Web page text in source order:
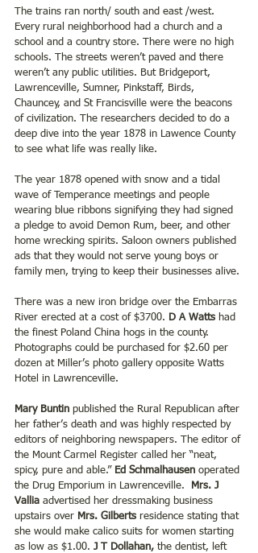
The trains ran north/ south and east /west.
Every rural neighborhood had a church and a
school and a country store. There were no high
schools. The streets weren’t paved and there
weren’t any public utilities. But Bridgeport,
Lawrenceville, Sumner, Pinkstaff, Birds,
Chauncey, and St Francisville were the beacons
of civilization. The researchers decided to do a
deep dive into the year 1878 in Lawence County
to see what life was really like.
The year 1878 opened with snow and a tidal
wave of Temperance meetings and people
wearing blue ribbons signifying they had signed
a pledge to avoid Demon Rum, beer, and other
home wrecking spirits. Saloon owners published
ads that they would not serve young boys or
family men, trying to keep their businesses alive.
There was a new iron bridge over the Embarras
River erected at a cost of $3700. D A Watts had
the finest Poland China hogs in the county.
Photographs could be purchased for $2.60 per
dozen at Miller’s photo gallery opposite Watts
Hotel in Lawrenceville.
Mary Buntin published the Rural Republican after
her father’s death and was highly respected by
editors of neighboring newspapers. The editor of
the Mount Carmel Register called her “neat,
spicy, pure and able.” Ed Schmalhausen operated
the Drug Emporium in Lawrenceville.
Mrs. J
Vallia advertised her dressmaking business
upstairs over Mrs. Gilberts residence stating that
she would make calico suits for women starting
as low as $1.00. J T Dollahan, the dentist, left